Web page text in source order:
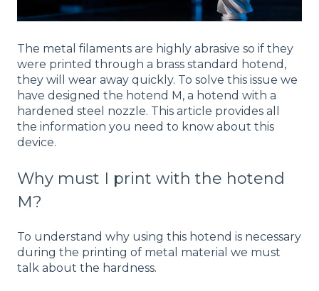
The metal filaments are highly abrasive so if they
were printed through a brass standard hotend,
they will wear away quickly. To solve this issue we
have designed the hotend M, a hotend with a
hardened steel nozzle. This article provides all
the information you need to know about this
device.
Why must I print with the hotend
M?
To understand why using this hotend is necessary
during the printing of metal material we must
talk about the hardness.